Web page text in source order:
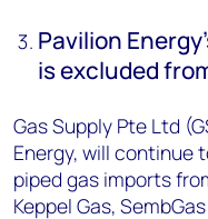
Pavilion
is excluded
Gas Supply Pte Ltd
Energy, will continue
piped gas imports
Keppel Gas,